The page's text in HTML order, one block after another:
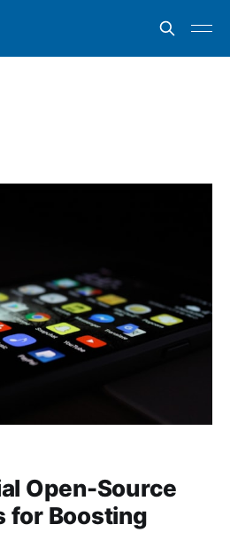
Open-Source
for Boosting